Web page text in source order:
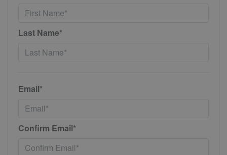
Last Name*
Email*
Confirm Email*